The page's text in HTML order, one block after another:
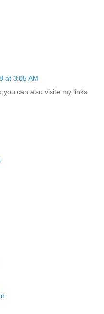
at 3:05 AM
can also visite my links.